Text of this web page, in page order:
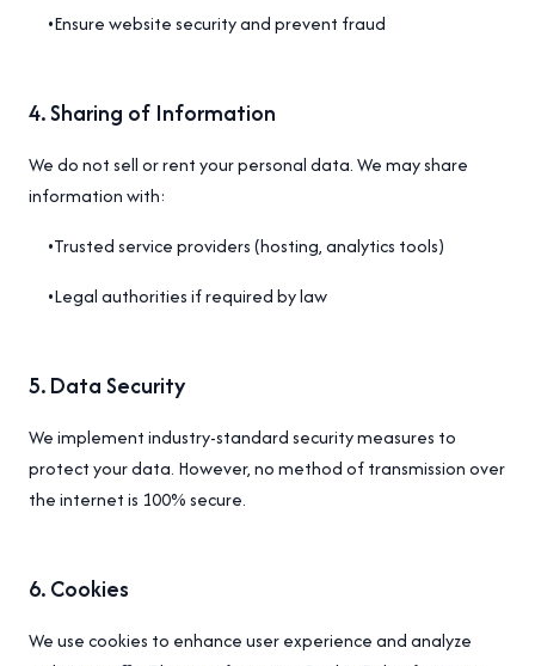
•Ensure website security and prevent fraud
4.Sharing of Information
We do not sell or rent your personal data. We may share
information with:
•Trusted service providers (hosting, analytics tools)
•Legal authorities if required by law
5.Data Security
We implement industry-standard security measures to
protect your data. However, no method of transmission over
the internet is 100% secure.
6.Cookies
We use cookies to enhance user experience and analyze